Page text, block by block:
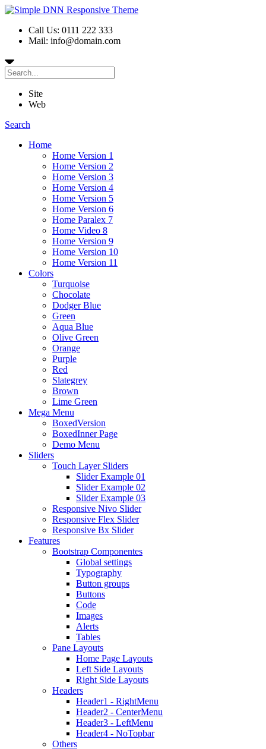
Call Us: 0111 222 333
Mail: info@domain.com
Site
Web
Search
Home
Home Version 1
Home Version 2
Home Version 3
Home Version 4
Home Version 5
Home Version 6
Home Paralex 7
Home Video 8
Home Version 9
Home Version 10
Home Version 11
Colors
Turquoise
Chocolate
Dodger Blue
Green
Aqua Blue
Olive Green
Orange
Purple
Red
Slategrey
Brown
Lime Green
Mega Menu
BoxedVersion
BoxedInner Page
Demo Menu
Sliders
Touch Layer Sliders
Slider Example 01
Slider Example 02
Slider Example 03
Responsive Nivo Slider
Responsive Flex Slider
Responsive Bx Slider
Features
Bootstrap Componentes
Global settings
Typography
Button groups
Buttons
Code
Images
Alerts
Tables
Pane Layouts
Home Page Layouts
Left Side Layouts
Right Side Layouts
Headers
Header1 - RightMenu
Header2 - CenterMenu
Header3 - LeftMenu
Header4 - NoTopbar
Others